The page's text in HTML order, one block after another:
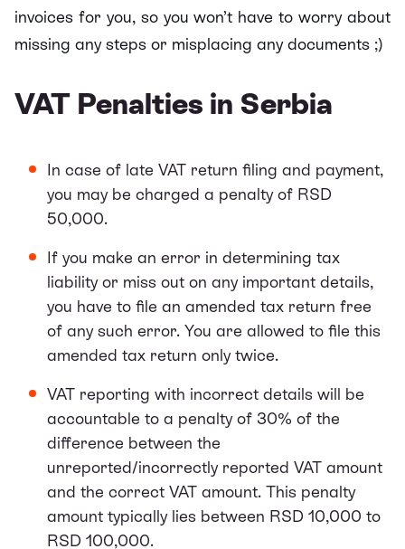
invoices for you, so you won’t have to worry about
missing any steps or misplacing any documents ;)
VAT Penalties in Serbia
In case of late VAT return filing and payment,
you may be charged a penalty of RSD
50,000.
If you make an error in determining tax
liability or miss out on any important details,
you have to file an amended tax return free
of any such error. You are allowed to file this
amended tax return only twice.
VAT reporting with incorrect details will be
accountable to a penalty of 30% of the
difference between the
unreported/incorrectly reported VAT amount
and the correct VAT amount. This penalty
amount typically lies between RSD 10,000 to
RSD 100,000.